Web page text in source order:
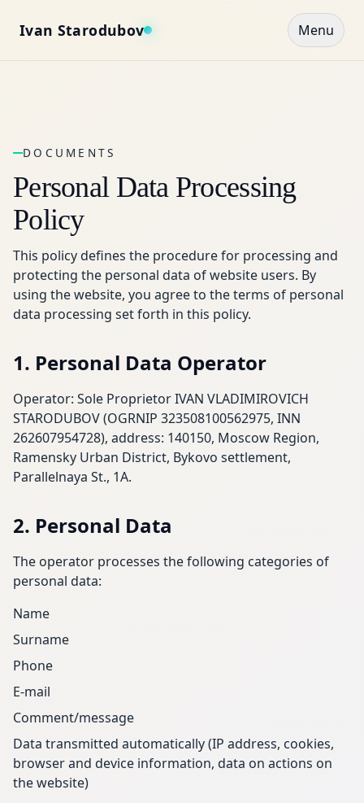
Ivan Starodubov Menu
DOCUMENTS
Personal Data Processing
Policy
This policy defines the procedure for processing and
protecting the personal data of website users. By
using the website, you agree to the terms of personal
data processing set forth in this policy.
1. Personal Data Operator
Operator: Sole Proprietor IVAN VLADIMIROVICH
STARODUBOV (OGRNIP 323508100562975, INN
262607954728), address: 140150, Moscow Region,
Ramensky Urban District, Bykovo settlement,
Parallelnaya St., 1A.
2. Personal Data
The operator processes the following categories of
personal data:
Name
Surname
Phone
E-mail
Comment/message
Data transmitted automatically (IP address, cookies,
browser and device information, data on actions on
the website)